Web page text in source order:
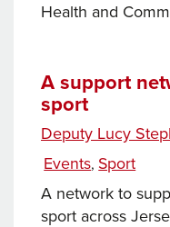
Health and
A support
sport
Deputy Lucy
Categories
Events, Sport
A network to
sport across